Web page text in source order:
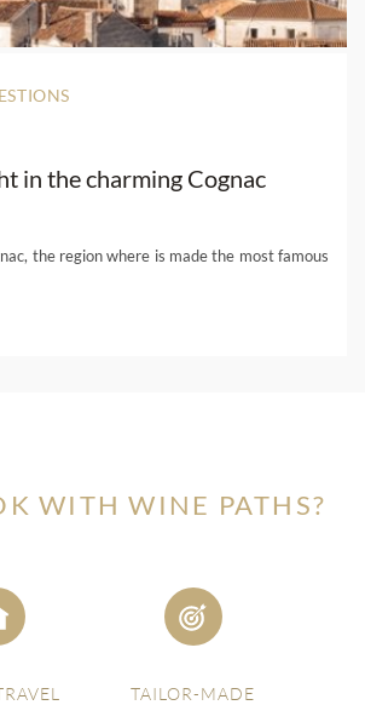
in the charming Cognac
the region where is made the most famous
WITH WINE PATHS?
TAILOR-MADE